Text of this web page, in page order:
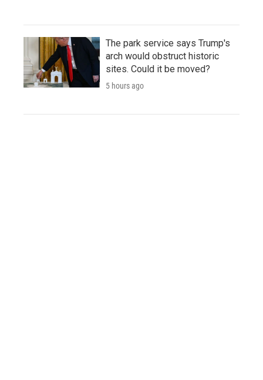
The park service says Trump's
arch would obstruct historic
sites. Could it be moved?
5 hours ago